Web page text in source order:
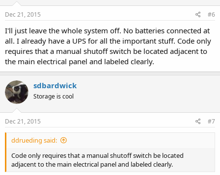
Dec 21, 2015 #6
I'll just leave the whole system off. No batteries connected at
all. I already have a UPS for all the important stuff. Code only
requires that a manual shutoff switch be located adjacent to
the main electrical panel and labeled clearly.
sdbardwick
Storage is cool
Dec 21, 2015 #7
ddrueding said:
Code only requires that a manual shutoff switch be located
adjacent to the main electrical panel and labeled clearly.